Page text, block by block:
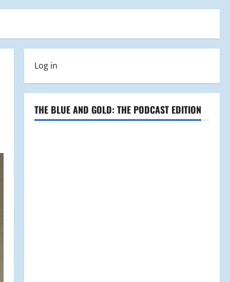
Log in
THE BLUE AND GOLD: THE PODCAST EDITION